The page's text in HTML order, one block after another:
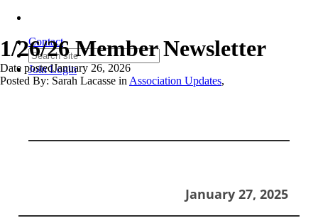
Contact
JoinLogin
1/26/26 Member Newsletter
Date postedJanuary 26, 2026
Posted By: Sarah Lacasse in Association Updates,
January 27, 2025